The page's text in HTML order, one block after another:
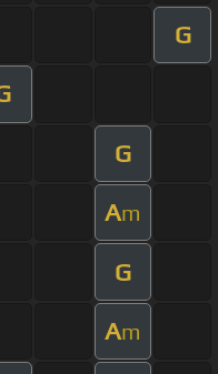
G
G
Am
G
Am